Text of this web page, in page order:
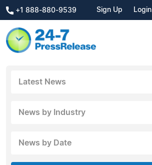
+1 888-880-9539 Sign Up Login
Latest News
News by Industry
News by Date